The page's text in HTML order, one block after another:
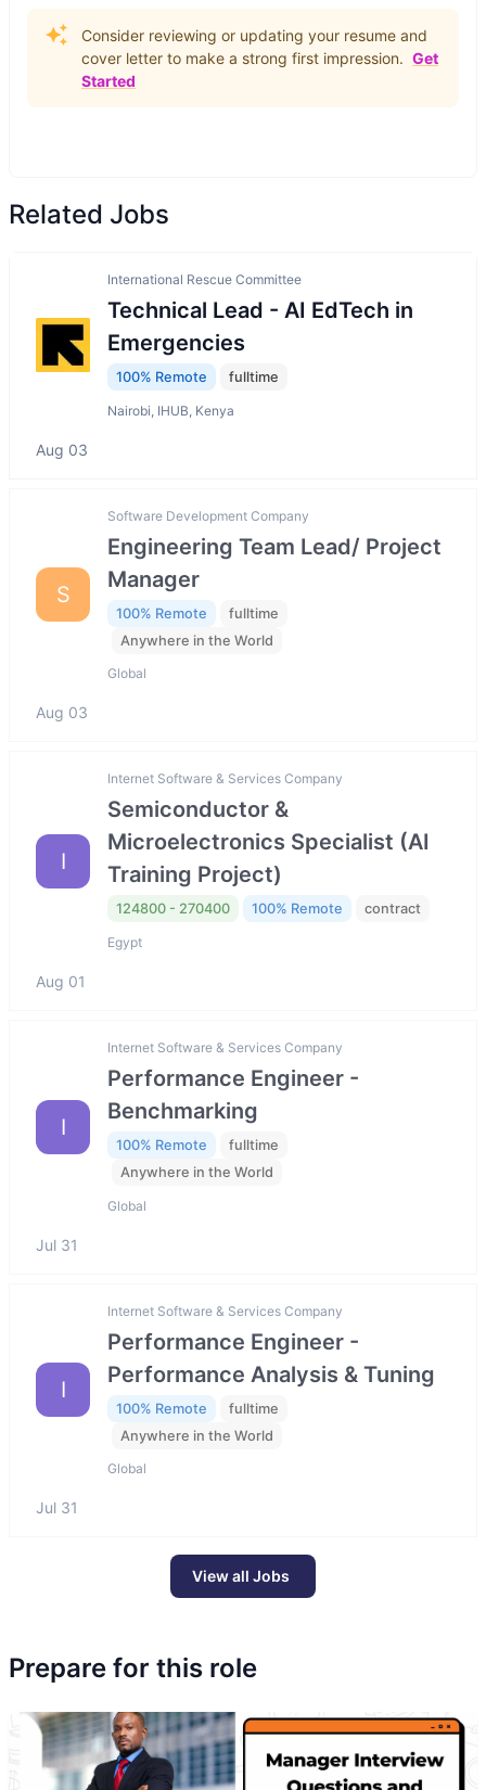
Consider reviewing or updating your resume and
cover letter to make a strong first impression. Get
Started
Related Jobs
International Rescue Committee
Technical Lead - AI EdTech in
Emergencies
100% Remote fulltime
Nairobi, IHUB, Kenya
Aug 03
S
Software Development Company
Engineering Team Lead/ Project
Manager
100% Remote
fulltime
Anywhere in the World
Global
Aug 03
I
Internet Software & Services Company
Semiconductor &
Microelectronics Specialist (AI
Training Project)
124800 - 270400 100% Remote contract
Egypt
Aug 01
I
Internet Software & Services Company
Performance Engineer -
Benchmarking
100% Remote
fulltime
Anywhere in the World
Global
Jul 31
I
Internet Software & Services Company
Performance Engineer -
Performance Analysis & Tuning
100% Remote
fulltime
Anywhere in the World
Global
Jul 31
View all Jobs
Prepare for this role